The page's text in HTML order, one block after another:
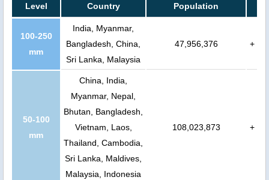
Level Country Population
100-250
mm
India, Myanmar,
Bangladesh, China,
Sri Lanka, Malaysia
47,956,376 +
50-100
mm
China, India,
Myanmar, Nepal,
Bhutan, Bangladesh,
Vietnam, Laos,
Thailand, Cambodia,
Sri Lanka, Maldives,
Malaysia, Indonesia
108,023,873 +